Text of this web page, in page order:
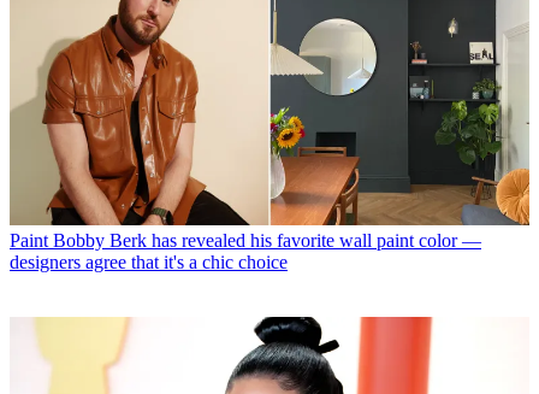
Paint Bobby Berk has revealed his favorite wall paint color —
designers agree that it's a chic choice